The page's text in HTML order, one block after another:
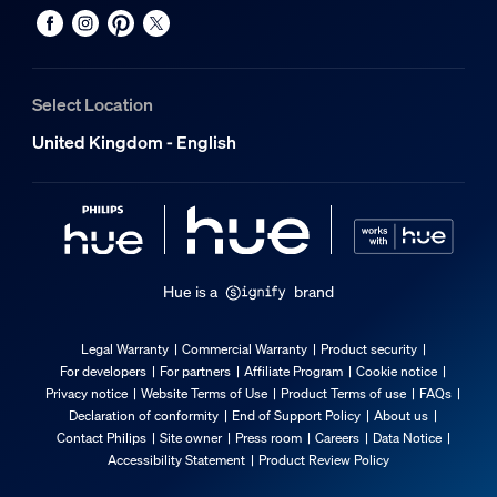
Select Location
United Kingdom - English
Hue is a brand
Legal Warranty Commercial Warranty
Product security
For developers
For partners Affiliate Program
Cookie notice
Privacy notice
Website Terms of Use Product Terms of use
FAQs
Declaration of conformity
End of Support Policy
About us
Contact Philips
Site owner Press room Careers
Data Notice
Accessibility Statement
Product Review Policy